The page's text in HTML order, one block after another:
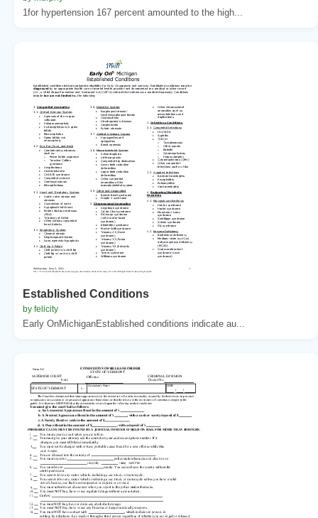
1for hypertension 167 percent amounted to the high...
Established Conditions
by felicity
Early OnMichiganEstablished conditions indicate au...